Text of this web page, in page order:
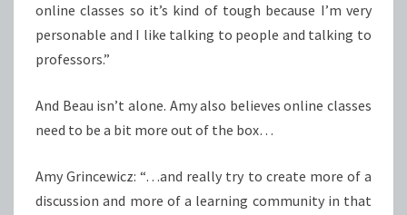
online classes so it’s kind of tough because I’m very
personable and I like talking to people and talking to
professors.”
And Beau isn’t alone. Amy also believes online classes
need to be a bit more out of the box…
Amy Grincewicz: “…and really try to create more of a
discussion and more of a learning community in that